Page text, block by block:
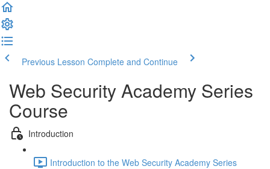
Previous Lesson Complete and Continue
Web Security Academy Series
Course
Introduction
Introduction to the Web Security Academy Series